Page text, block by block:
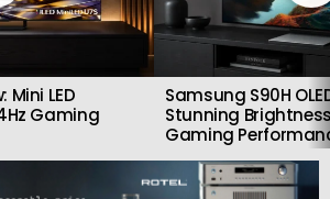
Mini LED
Gaming
Samsung S90H
Stunning
Gaming